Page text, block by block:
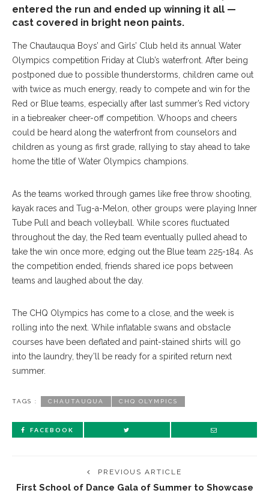
entered the run and ended up winning it all —
cast covered in bright neon paints.
The Chautauqua Boys’ and Girls’ Club held its annual Water
Olympics competition Friday at Club’s waterfront. After being
postponed due to possible thunderstorms, children came out
with twice as much energy, ready to compete and win for the
Red or Blue teams, especially after last summer’s Red victory
in a tiebreaker cheer-off competition. Whoops and cheers
could be heard along the waterfront from counselors and
children as young as first grade, rallying to stay ahead to take
home the title of Water Olympics champions.
As the teams worked through games like free throw shooting,
kayak races and Tug-a-Melon, other groups were playing Inner
Tube Pull and beach volleyball. While scores fluctuated
throughout the day, the Red team eventually pulled ahead to
take the win once more, edging out the Blue team 225-184. As
the competition ended, friends shared ice pops between
teams and laughed about the day.
The CHQ Olympics has come to a close, and the week is
rolling into the next. While inflatable swans and obstacle
courses have been deflated and paint-stained shirts will go
into the laundry, they’ll be ready for a spirited return next
summer.
TAGS : CHAUTAUQUA CHQ OLYMPICS
FACEBOOK
PREVIOUS ARTICLE
First School of Dance Gala of Summer to Showcase